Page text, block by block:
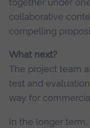
together under
collaborative
compelling
What next?
The project team
test and
way for
In the longer